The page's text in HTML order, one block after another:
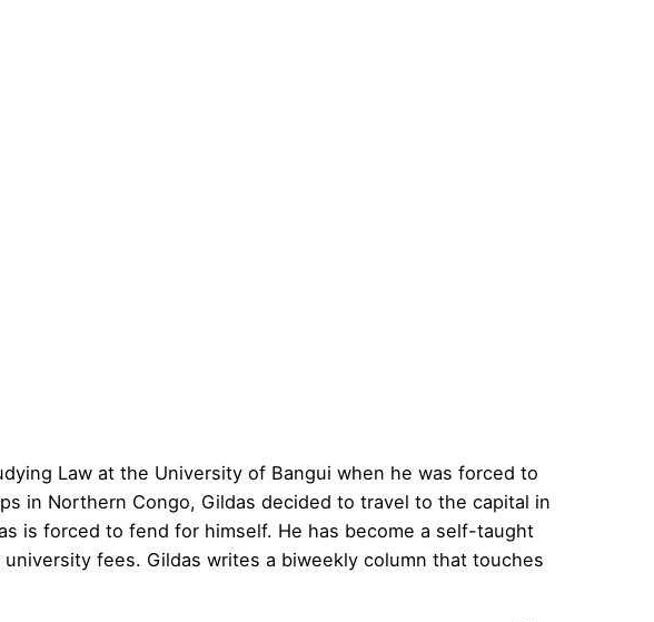
Law at the University of Bangui when he was forced to
in Northern Congo, Gildas decided to travel to the capital in
is forced to fend for himself. He has become a self-taught
fees. Gildas writes a biweekly column that touches